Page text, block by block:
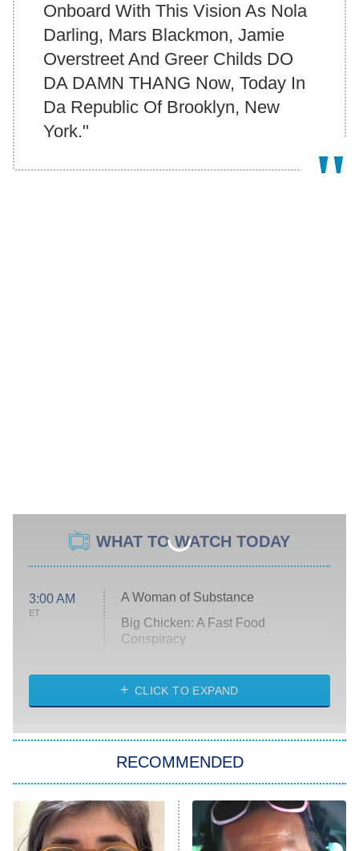
Onboard With This Vision As Nola
Darling, Mars Blackmon, Jamie
Overstreet And Greer Childs DO
DA DAMN THANG Now, Today In
Da Republic Of Brooklyn, New
York."
WHAT TO WATCH TODAY
3:00 AM
ET
A Woman of Substance
Big Chicken: A Fast Food
Conspiracy
Diarra From Detroit
Let's Marry Harry
Lucky
Star Wars: Visions Presents – The
Ninth Jedi
CLICK TO EXPAND
RECOMMENDED